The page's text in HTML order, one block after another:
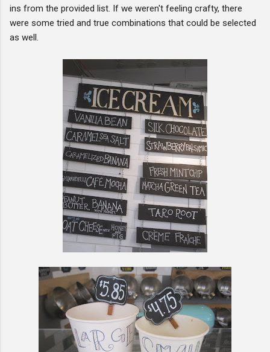
ins from the provided list. If we weren't feeling crafty, there
were some tried and true combinations that could be selected
as well.